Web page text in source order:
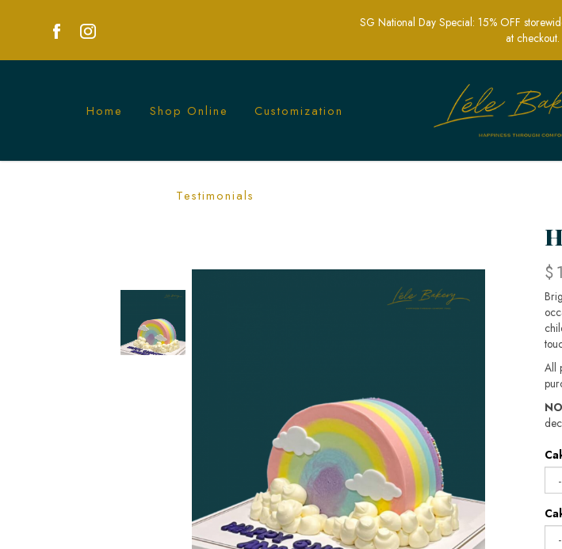
Half Rainbow with Clouds Cake | Add a Splash of Color to
SG National Day Special: 15% OFF
at checkout.
Home Shop Online Customization
Testimonials
All